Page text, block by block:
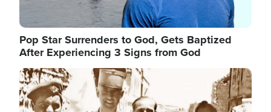
Pop Star Surrenders to God, Gets Baptized
After Experiencing 3 Signs from God
Image